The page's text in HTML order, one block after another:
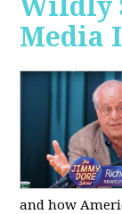
Wildly
Media
and how